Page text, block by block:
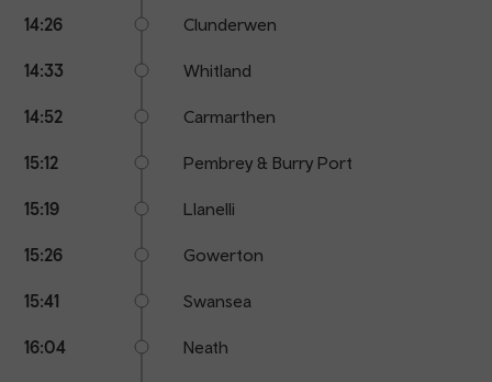
14:26 Clunderwen
14:33 Whitland
14:52 Carmarthen
15:12 Pembrey & Burry Port
15:19 Llanelli
15:26 Gowerton
15:41 Swansea
16:04 Neath